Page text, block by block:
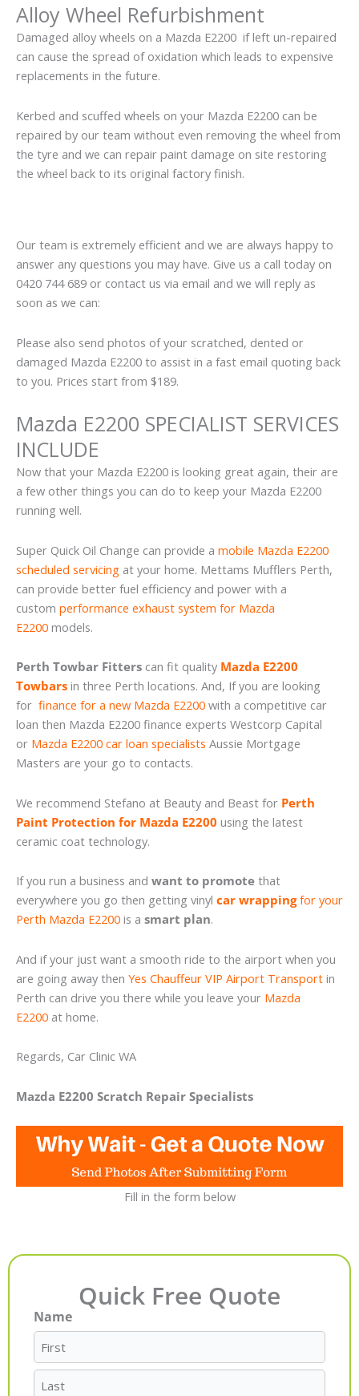
Alloy Wheel Refurbishment
Damaged alloy wheels on a Mazda E2200 if left un-repaired
can cause the spread of oxidation which leads to expensive
replacements in the future.
Kerbed and scuffed wheels on your Mazda E2200 can be
repaired by our team without even removing the wheel from
the tyre and we can repair paint damage on site restoring
the wheel back to its original factory finish.
Our team is extremely efficient and we are always happy to
answer any questions you may have. Give us a call today on
0420 744 689 or contact us via email and we will reply as
soon as we can:
Please also send photos of your scratched, dented or
damaged Mazda E2200 to assist in a fast email quoting back
to you. Prices start from $189.
Mazda E2200 SPECIALIST SERVICES
INCLUDE
Now that your Mazda E2200 is looking great again, their are
a few other things you can do to keep your Mazda E2200
running well.
Super Quick Oil Change can provide a mobile Mazda E2200
scheduled servicing at your home. Mettams Mufflers Perth,
can provide better fuel efficiency and power with a
custom performance exhaust system for Mazda
E2200 models.
Perth Towbar Fitters can fit quality Mazda E2200
Towbars in three Perth locations. And, If you are looking
for finance for a new Mazda E2200 with a competitive car
loan then Mazda E2200 finance experts Westcorp Capital
or Mazda E2200 car loan specialists Aussie Mortgage
Masters are your go to contacts.
We recommend Stefano at Beauty and Beast for Perth
Paint Protection for Mazda E2200 using the latest
ceramic coat technology.
If you run a business and want to promote that
everywhere you go then getting vinyl car wrappingfor your
Perth Mazda E2200 is a smart plan.
And if your just want a smooth ride to the airport when you
are going away then Yes Chauffeur VIP Airport Transport in
Perth can drive you there while you leave your Mazda
E2200 at home.
Regards, Car Clinic WA
Mazda E2200 Scratch Repair Specialists
Fill in the form below
Quick Free Quote
Name
First
Last